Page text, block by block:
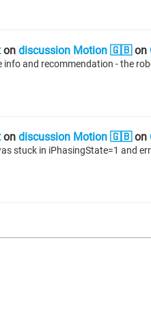
on discussion Motion 🇬🇧on
info and recommendation - the
on discussion Motion 🇬🇧on